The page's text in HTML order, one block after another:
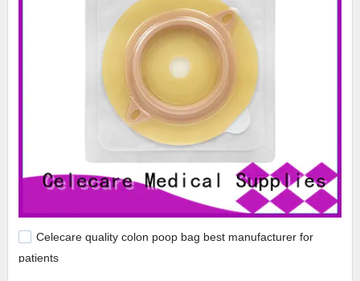
Celecare quality colon poop bag best manufacturer for
patients